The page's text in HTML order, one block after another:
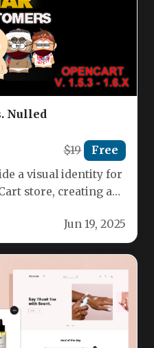
Nulled
$19 Free
a visual identity for
store, creating a
Jun 19, 2025